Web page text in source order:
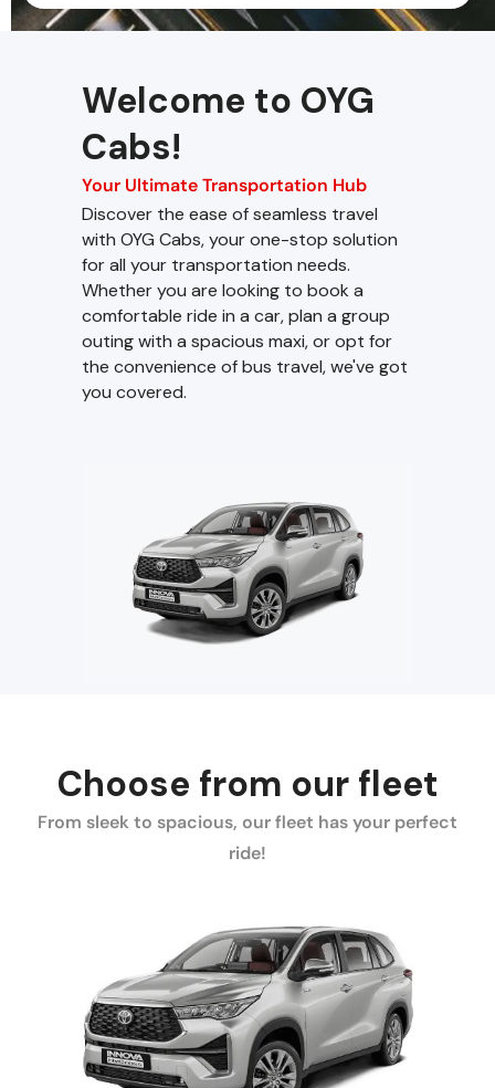
Welcome to OYG
Cabs!
Your Ultimate Transportation Hub
Discover the ease of seamless travel
with OYG Cabs, your one-stop solution
for all your transportation needs.
Whether you are looking to book a
comfortable ride in a car, plan a group
outing with a spacious maxi, or opt for
the convenience of bus travel, we've got
you covered.
Choose from our fleet
From sleek to spacious, our fleet has your perfect
ride!